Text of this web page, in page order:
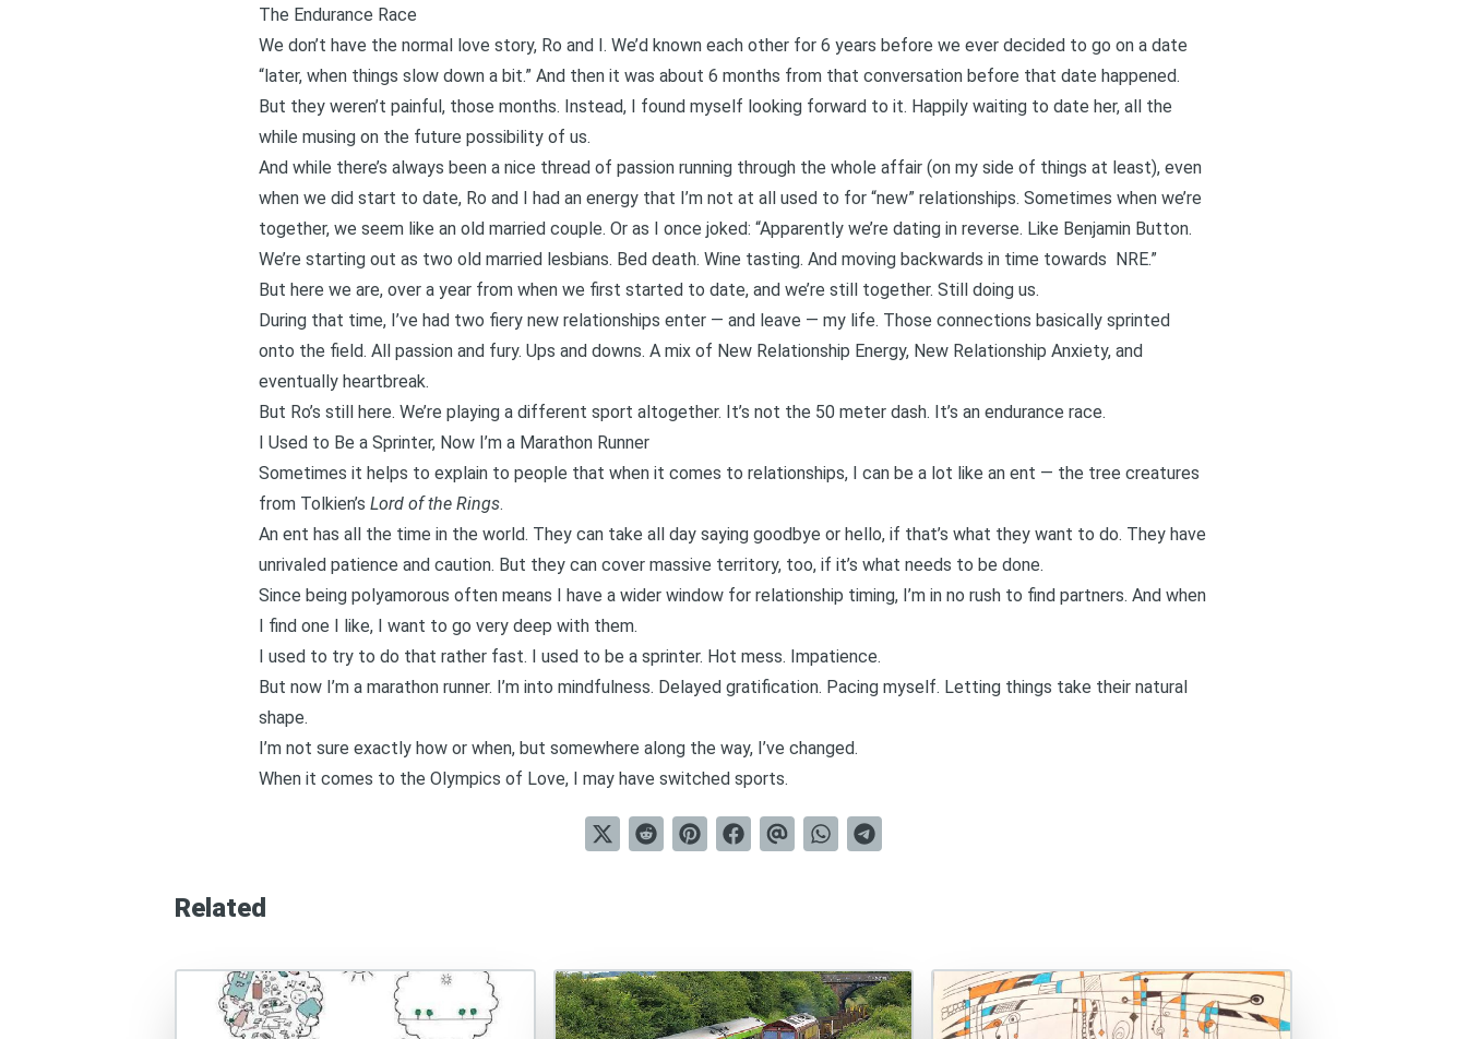
The Endurance Race
We don’t have the normal love story, Ro and I. We’d known each other for 6 years before we ever decided to go on a date
“later, when things slow down a bit.” And then it was about 6 months from that conversation before that date happened.
But they weren’t painful, those months. Instead, I found myself looking forward to it. Happily waiting to date her, all the
while musing on the future possibility of us.
And while there’s always been a nice thread of passion running through the whole affair (on my side of things at least), even
when we did start to date, Ro and I had an energy that I’m not at all used to for “new” relationships. Sometimes when we’re
together, we seem like an old married couple. Or as I once joked: “Apparently we’re dating in reverse. Like Benjamin Button.
We’re starting out as two old married lesbians. Bed death. Wine tasting. And moving backwards in time towards NRE.”
But here we are, over a year from when we first started to date, and we’re still together. Still doing us.
During that time, I’ve had two fiery new relationships enter — and leave — my life. Those connections basically sprinted
onto the field. All passion and fury. Ups and downs. A mix of New Relationship Energy, New Relationship Anxiety, and
eventually heartbreak.
But Ro’s still here. We’re playing a different sport altogether. It’s not the 50 meter dash. It’s an endurance race.
I Used to Be a Sprinter, Now I’m a Marathon Runner
Sometimes it helps to explain to people that when it comes to relationships, I can be a lot like an ent — the tree creatures
from Tolkien’s Lord of the Rings.
An ent has all the time in the world. They can take all day saying goodbye or hello, if that’s what they want to do. They have
unrivaled patience and caution. But they can cover massive territory, too, if it’s what needs to be done.
Since being polyamorous often means I have a wider window for relationship timing, I’m in no rush to find partners. And when
I find one I like, I want to go very deep with them.
I used to try to do that rather fast. I used to be a sprinter. Hot mess. Impatience.
But now I’m a marathon runner. I’m into mindfulness. Delayed gratification. Pacing myself. Letting things take their natural
shape.
I’m not sure exactly how or when, but somewhere along the way, I’ve changed.
When it comes to the Olympics of Love, I may have switched sports.
Related